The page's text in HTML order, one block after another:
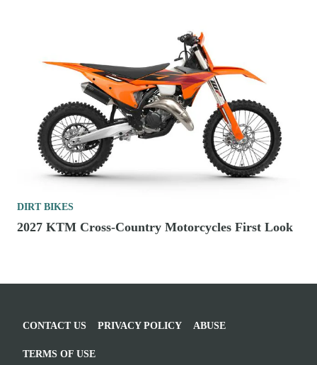
DIRT BIKES
2027 KTM Cross-Country Motorcycles First Look
CONTACT US PRIVACY POLICY ABUSE
TERMS OF USE